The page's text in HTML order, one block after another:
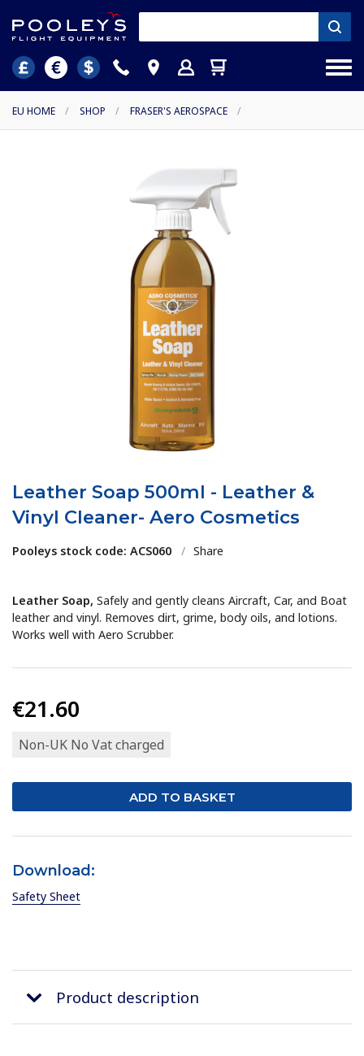
EU HOME / SHOP / FRASER'S AEROSPACE /
Leather Soap 500ml - Leather &
Vinyl Cleaner- Aero Cosmetics
Pooleys stock code: ACS060 / Share
Leather Soap, Safely and gently cleans Aircraft, Car, and Boat
leather and vinyl. Removes dirt, grime, body oils, and lotions.
Works well with Aero Scrubber.
€21.60
Non-UK No Vat charged
Download:
Safety Sheet
Product description